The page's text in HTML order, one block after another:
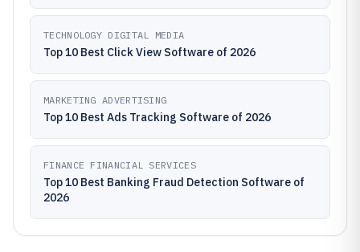
TECHNOLOGY DIGITAL MEDIA
Top 10 Best Click View Software of 2026
MARKETING ADVERTISING
Top 10 Best Ads Tracking Software of 2026
FINANCE FINANCIAL SERVICES
Top 10 Best Banking Fraud Detection Software of
2026